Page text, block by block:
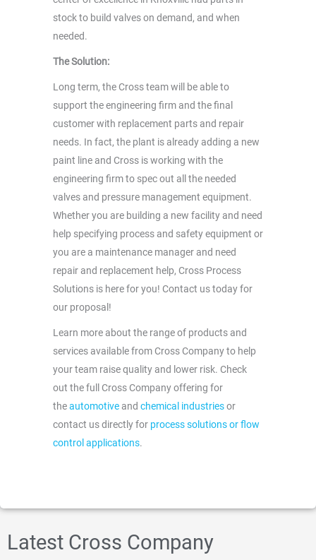
stock to build valves on demand, and when
needed.
The Solution:
Long term, the Cross team will be able to
support the engineering firm and the final
customer with replacement parts and repair
needs. In fact, the plant is already adding a new
paint line and Cross is working with the
engineering firm to spec out all the needed
valves and pressure management equipment.
Whether you are building a new facility and need
help specifying process and safety equipment or
you are a maintenance manager and need
repair and replacement help, Cross Process
Solutions is here for you! Contact us today for
our proposal!
Learn more about the range of products and
services available from Cross Company to help
your team raise quality and lower risk. Check
out the full Cross Company offering for
theautomotiveand chemical industriesor
contact us directly for process solutions or flow
control applications.
Latest Cross Company